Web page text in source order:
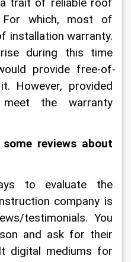
trait of reliable roof
For which, most of
installation warranty.
during this time
provide free-of-
However, provided
the warranty
reviews about
to evaluate the
company is
testimonials. You
and ask for their
digital mediums for